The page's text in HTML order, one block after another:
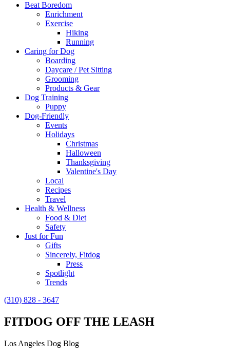
Beat Boredom
Enrichment
Exercise
Hiking
Running
Caring for Dog
Boarding
Daycare / Pet Sitting
Grooming
Products & Gear
Dog Training
Puppy
Dog-Friendly
Events
Holidays
Christmas
Halloween
Thanksgiving
Valentine's Day
Local
Recipes
Travel
Health & Wellness
Food & Diet
Safety
Just for Fun
Gifts
Sincerely, Fitdog
Press
Spotlight
Trends
(310) 828 - 3647
FITDOG OFF THE LEASH
Los Angeles Dog Blog